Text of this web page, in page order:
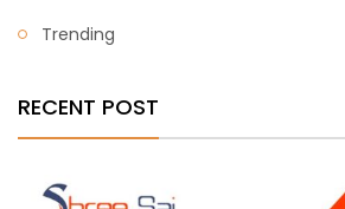
Trending
RECENT POST